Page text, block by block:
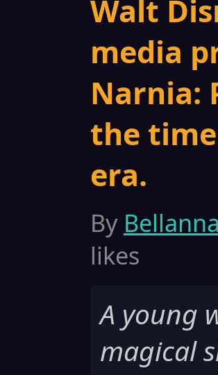
Walt
media
Narnia:
the
era.
By Bellanna
likes
A young
magical